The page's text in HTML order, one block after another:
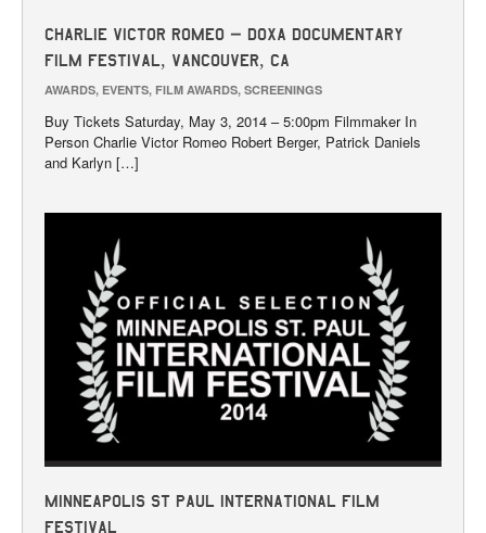
Charlie Victor Romeo – DOXA Documentary
Film Festival, Vancouver, CA
AWARDS, EVENTS, FILM AWARDS, SCREENINGS
Buy Tickets Saturday, May 3, 2014 – 5:00pm Filmmaker In
Person Charlie Victor Romeo Robert Berger, Patrick Daniels
and Karlyn […]
Minneapolis St Paul International Film
Festival